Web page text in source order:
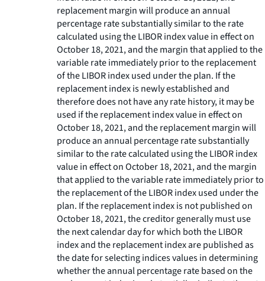
replacement margin will produce an annual
percentage rate substantially similar to the rate
calculated using the LIBOR index value in effect on
October 18, 2021, and the margin that applied to the
variable rate immediately prior to the replacement
of the LIBOR index used under the plan. If the
replacement index is newly established and
therefore does not have any rate history, it may be
used if the replacement index value in effect on
October 18, 2021, and the replacement margin will
produce an annual percentage rate substantially
similar to the rate calculated using the LIBOR index
value in effect on October 18, 2021, and the margin
that applied to the variable rate immediately prior to
the replacement of the LIBOR index used under the
plan. If the replacement index is not published on
October 18, 2021, the creditor generally must use
the next calendar day for which both the LIBOR
index and the replacement index are published as
the date for selecting indices values in determining
whether the annual percentage rate based on the